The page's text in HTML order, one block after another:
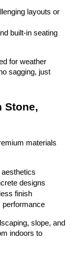
layouts or
built-in seating
for weather
sagging, just
Stone,
materials
designs
finish
performance
slope, and
indoors to